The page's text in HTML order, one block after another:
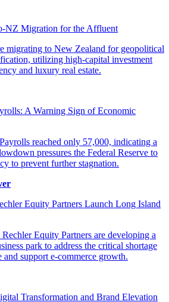
NZ Migration for the Affluent
A Warning Sign of Economic
Equity Partners Launch Long Island
Transformation and Brand Elevation